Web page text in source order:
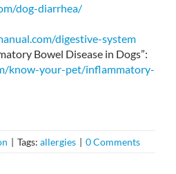
dog-diarrhea/
digestive-system
Bowel Disease in Dogs”:
know-your-pet/inflammatory-
| Tags: allergies | 0 Comments